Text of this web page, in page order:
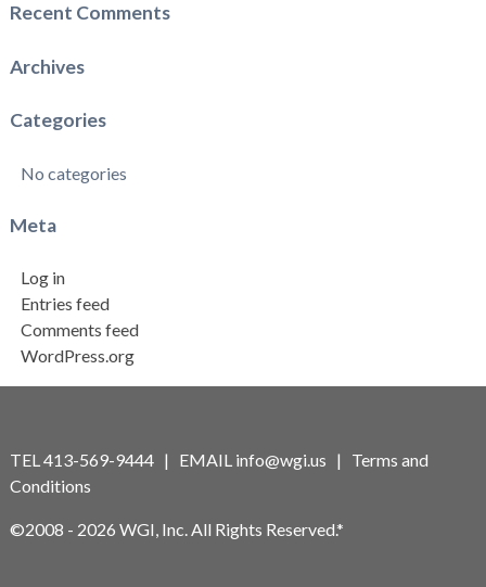
Recent Comments
Archives
Categories
No categories
Meta
Log in
Entries feed
Comments feed
WordPress.org
TEL 413-569-9444 | EMAIL info@wgi.us | Terms and
Conditions
©2008 - 2026 WGI, Inc. All Rights Reserved.*